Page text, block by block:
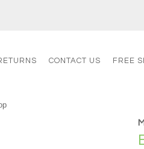
CONTACT US FREE